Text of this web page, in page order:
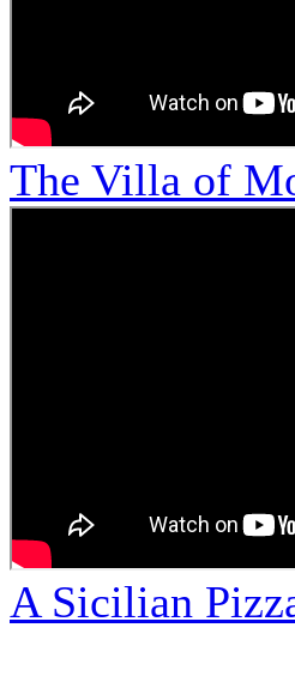
The Villa of
A Sicilian